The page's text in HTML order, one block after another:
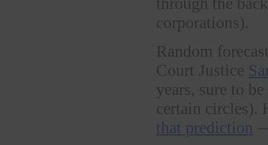
corporations).
Random
Court Justice
years, sure to
certain circles).
that prediction